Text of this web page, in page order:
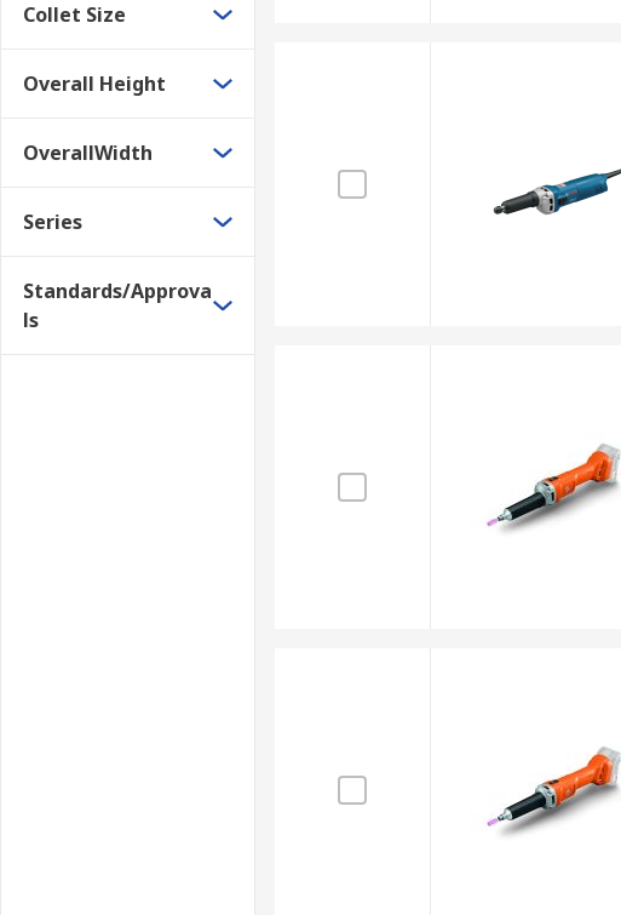
Collet Size
Overall Height
OverallWidth
Series
Standards/Approva
ls